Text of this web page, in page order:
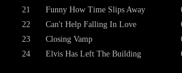
21
22
23
24
Funny How Time Slips Away
Can't Help Falling In Love
Closing Vamp
Elvis Has Left The Building